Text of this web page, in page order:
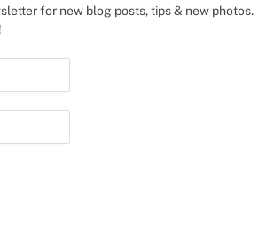
for new blog posts, tips & new photos.